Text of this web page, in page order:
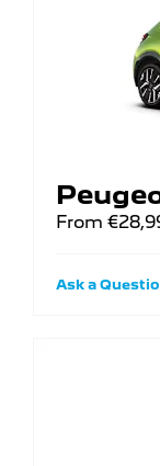
From
Ask a